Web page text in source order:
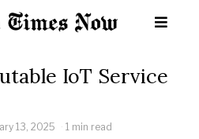
IoT Service
13, 2025 1 min read